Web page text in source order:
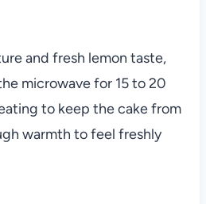
and fresh lemon taste,
microwave for 15 to 20
to keep the cake from
warmth to feel freshly